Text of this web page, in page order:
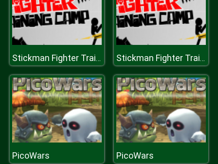
Stickman Fighter Training Camp Stickman Fighter Training Camp
PicoWars PicoWars